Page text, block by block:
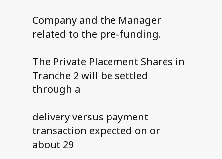
Company and the Manager
related to the pre-funding.
The Private Placement Shares in
Tranche 2 will be settled
through a
delivery versus payment
transaction expected on or
about 29